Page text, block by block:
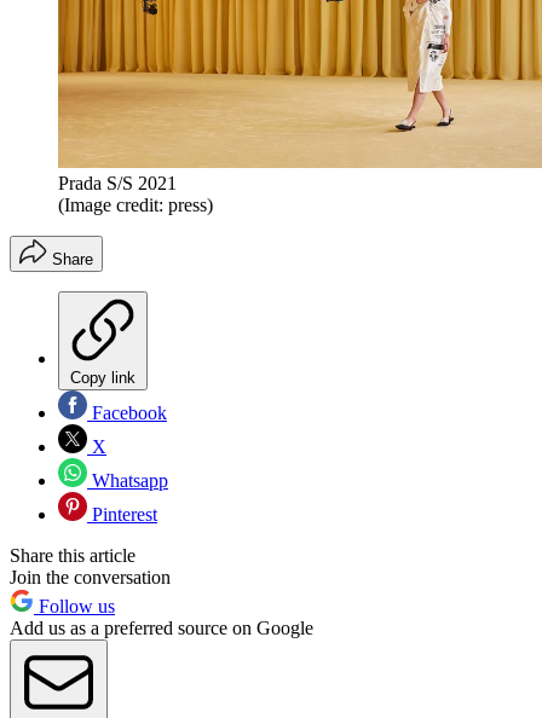
Prada S/S 2021
(Image credit: press)
Share
Copy link
Facebook
X
Whatsapp
Pinterest
Share this article
Join the conversation
Follow us
Add us as a preferred source on Google